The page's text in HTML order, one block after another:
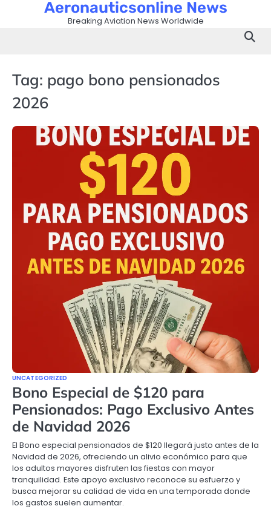
Aeronauticsonline News
Breaking Aviation News Worldwide
Tag: pago bono pensionados
2026
UNCATEGORIZED
Bono Especial de $120 para
Pensionados: Pago Exclusivo Antes
de Navidad 2026
El Bono especial pensionados de $120 llegará justo antes de la
Navidad de 2026, ofreciendo un alivio económico para que
los adultos mayores disfruten las fiestas con mayor
tranquilidad. Este apoyo exclusivo reconoce su esfuerzo y
busca mejorar su calidad de vida en una temporada donde
los gastos suelen aumentar.